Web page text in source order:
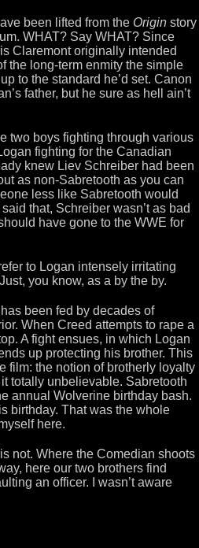
been lifted from the Origin story
WHAT? Say WHAT? Since
Claremont originally intended
the long-term enmity the simple
to the standard he’d set. Canon
father, but he sure as hell ain’t
two boys fighting through various
fighting for the Canadian
knew Liev Schreiber had been
as non-Sabretooth as you can
less like Sabretooth would
that, Schreiber wasn’t as bad
have gone to the WWE for
to Logan intensely irritating
you know, as a by the by.
been fed by decades of
When Creed attempts to rape a
A fight ensues, in which Logan
up protecting his brother. This
film: the notion of brotherly loyalty
totally unbelievable. Sabretooth
annual Wolverine birthday bash.
birthday. That was the whole
here.
not. Where the Comedian shoots
here our two brothers find
an officer. I wasn’t aware